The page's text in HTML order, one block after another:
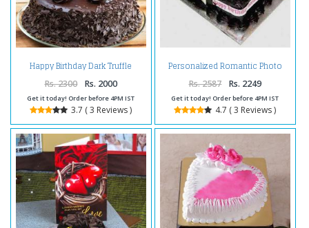
Happy Birthday Dark Truffle
Chocolate Cake
Rs. 2300 Rs. 2000
Get it today! Order before 4PM IST
3.7 ( 3 Reviews )
Personalized Romantic Photo
Cake
Rs. 2587 Rs. 2249
Get it today! Order before 4PM IST
4.7 ( 3 Reviews )